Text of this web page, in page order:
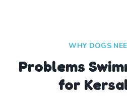
WHY DOGS
Problems
for